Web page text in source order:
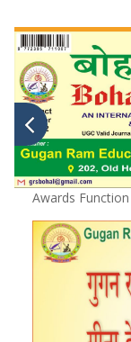
Awards Function